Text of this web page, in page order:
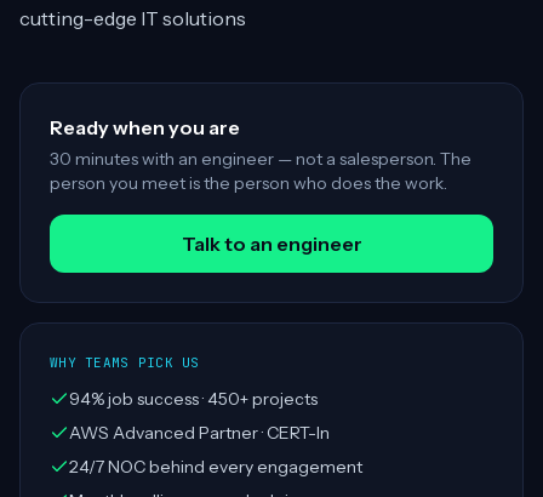
cutting-edge IT solutions
Ready when you are
30 minutes with an engineer — not a salesperson. The
person you meet is the person who does the work.
Talk to an engineer
WHY TEAMS PICK US
94% job success · 450+ projects
AWS Advanced Partner · CERT-In
24/7 NOC behind every engagement